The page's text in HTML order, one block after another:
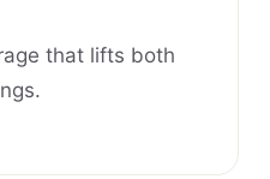
that lifts both